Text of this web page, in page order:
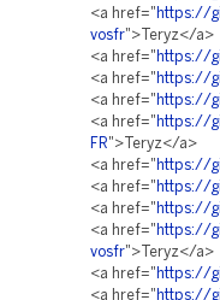
<a href=" https://
vosfr">Teryz</a>
<a href=" https://
<a href=" https://
<a href=" https://
<a href=" https://
FR">Teryz</a>
<a href=" https://
<a href=" https://
<a href=" https://
<a href=" https://
vosfr">Teryz</a>
<a href=" https://
<a href=" https://